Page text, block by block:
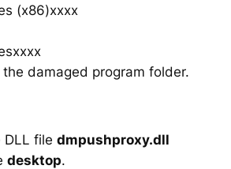
(x86)xxxx
damaged program folder.
DLL file dmpushproxy.dll
desktop.